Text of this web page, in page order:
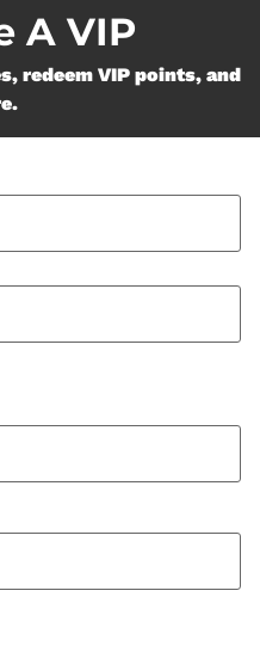
check back
On Our
A VIP
redeem VIP points, and